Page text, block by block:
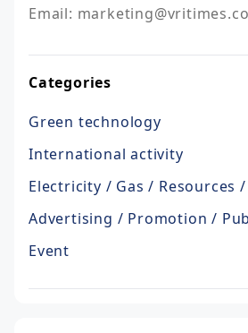
Email:
Categories
Green technology
International activity
Electricity / Gas / Resources
Advertising / Promotion /
Event